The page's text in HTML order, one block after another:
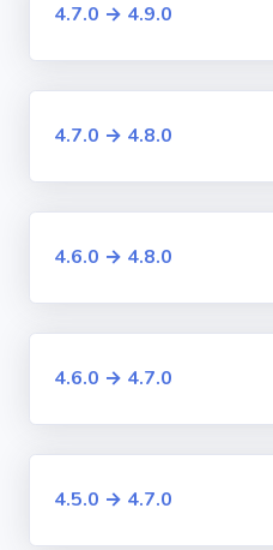
4.7.0 → 4.9.0
4.7.0 → 4.8.0
4.6.0 → 4.8.0
4.6.0 → 4.7.0
4.5.0 → 4.7.0